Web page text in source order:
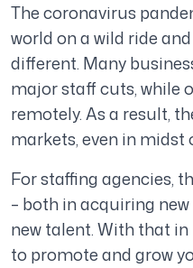
The coronavirus
world on a wild ride
different. Many
major staff cuts, while
remotely. As a result,
markets, even in midst
For staffing agencies,
– both in acquiring
new talent. With that
to promote and grow